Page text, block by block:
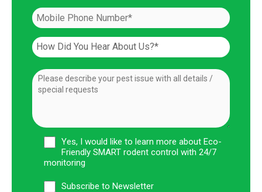
Yes, I would like to learn more about Eco-
Friendly SMART rodent control with 24/7
monitoring
Subscribe to Newsletter